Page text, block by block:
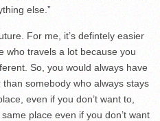
else.”
For me, it’s defintely easier
who travels a lot because you
So, you would always have
somebody who always stays
even if you don’t want to,
place even if you don’t want